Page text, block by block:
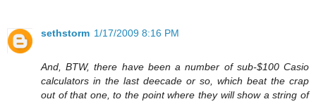
sethstorm 1/17/2009 8:16 PM
And, BTW, there have been a number of sub-$100 Casio
calculators in the last deecade or so, which beat the crap
out of that one, to the point where they will show a string of